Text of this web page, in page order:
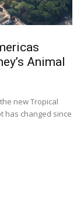
Animal
new Tropical
has changed since